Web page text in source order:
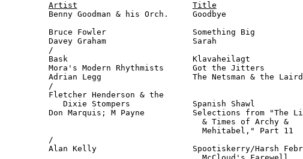
Artist
Title
Benny Goodman & his Orch.     Goodbye
Bruce Fowler                  Something Big
Davey Graham                  Sarah
/
Bask                          Klavaheilagt
Mora's Modern Rhythmists      Got the Jitters
Adrian Legg                   The Netsman & the
/
Fletcher Henderson & the
Dixie Stompers             Spanish Shawl
Don Marquis; M Payne          Selections from "The
                                & Times of Archy &
Mehitabel," Part 11
/
Alan Kelly                    Spootiskerry/Harsh